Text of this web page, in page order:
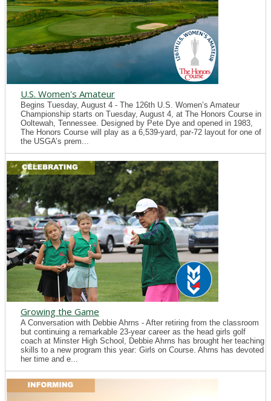
U.S. Women's Amateur
Begins Tuesday, August 4 - The 126th U.S. Women’s Amateur
Championship starts on Tuesday, August 4, at The Honors Course in
Ooltewah, Tennessee. Designed by Pete Dye and opened in 1983,
The Honors Course will play as a 6,539-yard, par-72 layout for one of
the USGA’s prem...
Growing the Game
A Conversation with Debbie Ahrns - After retiring from the classroom
but continuing a remarkable 23-year career as the head girls golf
coach at Minster High School, Debbie Ahrns has brought her teaching
skills to a new program this year: Girls on Course. Ahrns has devoted
her time and e...